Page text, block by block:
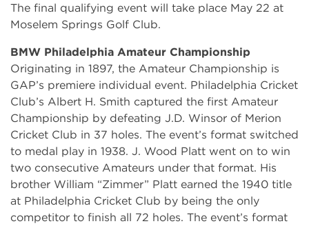
The final qualifying event will take place May 22 at
Moselem Springs Golf Club.
BMW Philadelphia Amateur Championship
Originating in 1897, the Amateur Championship is
GAP’s premiere individual event. Philadelphia Cricket
Club’s Albert H. Smith captured the first Amateur
Championship by defeating J.D. Winsor of Merion
Cricket Club in 37 holes. The event’s format switched
to medal play in 1938. J. Wood Platt went on to win
two consecutive Amateurs under that format. His
brother William “Zimmer” Platt earned the 1940 title
at Philadelphia Cricket Club by being the only
competitor to finish all 72 holes. The event’s format